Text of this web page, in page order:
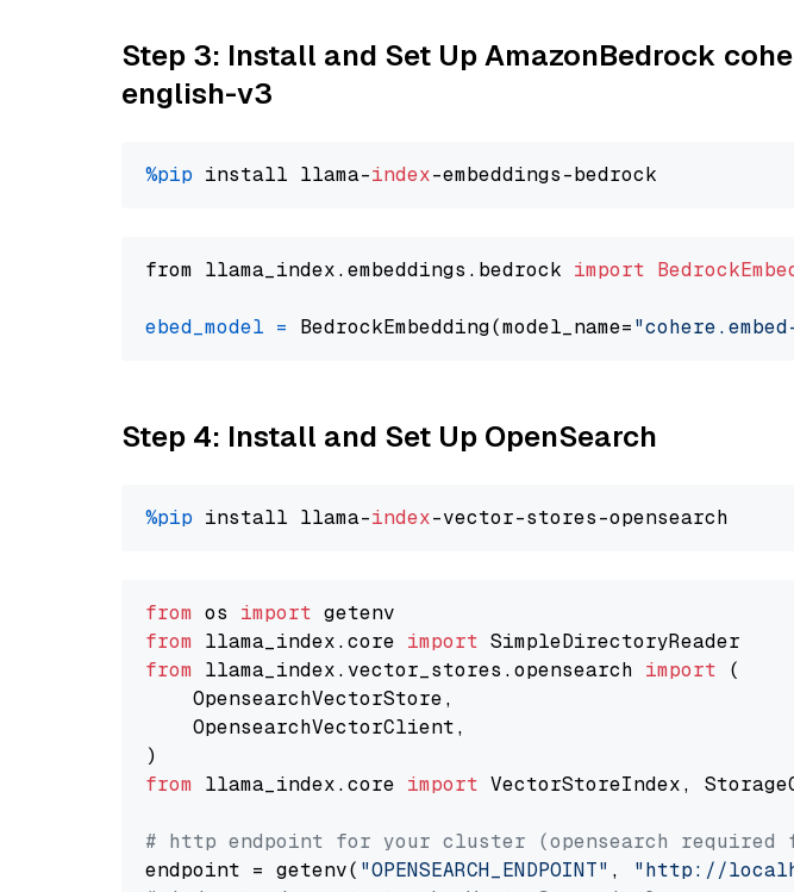
Step 3: Install and Set Up AmazonBedrock
english-v3
%pip install llama-index
from llama_index.embeddings.bedrock import
ebed_model = BedrockEmbedding(model_name=
Step 4: Install and Set Up OpenSearch
%pip install llama-index
from os import
from llama_index.core import
from llama_index.vector_stores.opensearch import (
    OpensearchVectorStore,
    OpensearchVectorClient,
from llama_index.core import VectorStoreIndex,
# http endpoint for your cluster (opensearch required
endpoint = getenv( "OPENSEARCH_ENDPOINT" , "http://